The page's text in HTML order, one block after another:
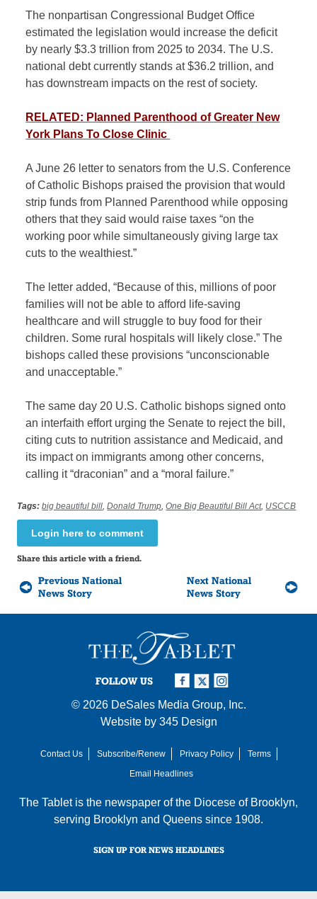
The nonpartisan Congressional Budget Office
estimated the legislation would increase the deficit
by nearly $3.3 trillion from 2025 to 2034. The U.S.
national debt currently stands at $36.2 trillion, and
has downstream impacts on the rest of society.
RELATED: Planned Parenthood of Greater New
York Plans To Close Clinic
A June 26 letter to senators from the U.S. Conference
of Catholic Bishops praised the provision that would
strip funds from Planned Parenthood while opposing
others that they said would raise taxes “on the
working poor while simultaneously giving large tax
cuts to the wealthiest.”
The letter added, “Because of this, millions of poor
families will not be able to afford life-saving
healthcare and will struggle to buy food for their
children. Some rural hospitals will likely close.” The
bishops called these provisions “unconscionable
and unacceptable.”
The same day 20 U.S. Catholic bishops signed onto
an interfaith effort urging the Senate to reject the bill,
citing cuts to nutrition assistance and Medicaid, and
its impact on immigrants among other concerns,
calling it “draconian” and a “moral failure.”
Tags: big beautiful bill ,Donald Trump ,One Big Beautiful Bill Act, USCCB
Login here to comment
Share this article with a friend.
Previous National
News Story
Next National
News Story
FOLLOW US
© 2026 DeSales Media Group, Inc.
Website by 345 Design
Contact Us Subscribe/Renew Privacy Policy
Terms
Email Headlines
The Tablet is the newspaper of the Diocese of Brooklyn,
serving Brooklyn and Queens since 1908.
SIGN UP FOR NEWS HEADLINES